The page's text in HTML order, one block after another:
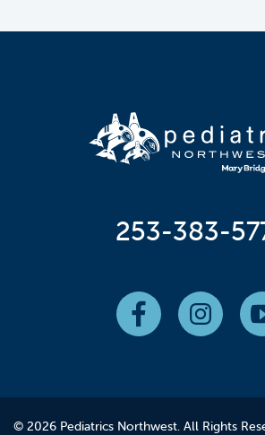
253-383-
© 2026 Pediatrics Northwest. All Rights